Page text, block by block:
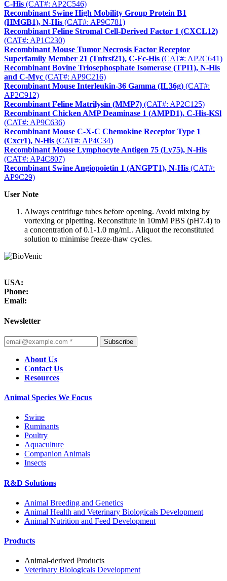
C-His (CAT#: AP2C546)
Recombinant Swine High Mobility Group Protein B1
(HMGB1), N-His (CAT#: AP9C781)
Recombinant Feline Stromal Cell-Derived Factor 1 (CXCL12)
(CAT#: AP1C230)
Recombinant Mouse Tumor Necrosis Factor Receptor
Superfamily Member 21 (Tnfrsf21), C-Fc-His (CAT#: AP2C641)
Recombinant Bovine Triosephosphate Isomerase (TPI1), N-His
and C-Myc (CAT#: AP9C216)
Recombinant Mouse Interleukin-36 Gamma (IL36g) (CAT#:
AP2C912)
Recombinant Feline Matrilysin (MMP7) (CAT#: AP2C125)
Recombinant Chicken AMP Deaminase 1 (AMPD1), C-His-KSl
(CAT#: AP9C636)
Recombinant Mouse C-X-C Chemokine Receptor Type 1
(Cxcr1), N-His (CAT#: AP4C34)
Recombinant Mouse Lymphocyte Antigen 75 (Ly75), N-His
(CAT#: AP4C807)
Recombinant Swine Angiopoietin 1 (ANGPT1), N-His (CAT#:
AP9C29)
User Note
Always centrifuge tubes before opening. Avoid mixing by
vortexing or pipetting. Reconstitute in 10mM PBS (pH7.4) to
a concentration of 0.1-1.0 mg/mL. Aliquot the reconstituted
solution to minimise freeze-thaw cycles.
USA:
Phone:
Email:
Newsletter
Subscribe
About Us
Contact Us
Resources
Animal Species We Focus
Swine
Ruminants
Poultry
Aquaculture
Companion Animals
Insects
R&D Solutions
Animal Breeding and Genetics
Animal Health and Veterinary Biologicals Development
Animal Nutrition and Feed Development
Products
Animal-derived Products
Veterinary Biologicals Development